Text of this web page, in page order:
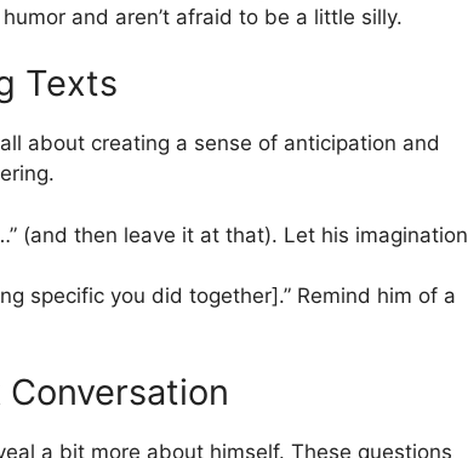
and aren’t afraid to be a little silly.
Texts
about creating a sense of anticipation and
(and then leave it at that). Let his imagination
specific you did together].” Remind him of a
a bit more about himself. These questions